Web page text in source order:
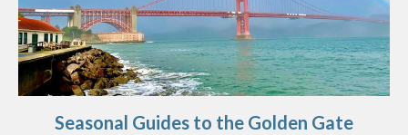
Seasonal Guides to the Golden Gate